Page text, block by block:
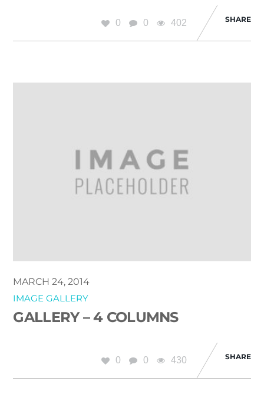
0 0 402 SHARE
MARCH 24, 2014
IMAGE GALLERY
GALLERY – 4 COLUMNS
0 0 430 SHARE